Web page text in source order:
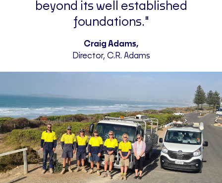
beyond its well established
foundations."
Craig Adams,
Director, C.R. Adams